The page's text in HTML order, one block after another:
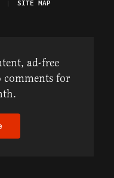
SITE MAP
ad-free
comments for